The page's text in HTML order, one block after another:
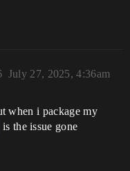
July 27, 2025, 4:36am
when i package my
is the issue gone